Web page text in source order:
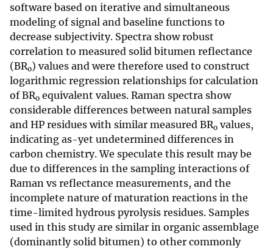
software based on iterative and simultaneous
modeling of signal and baseline functions to
decrease subjectivity. Spectra show robust
correlation to measured solid bitumen reflectance
(BRo) values and were therefore used to construct
logarithmic regression relationships for calculation
of BRo equivalent values. Raman spectra show
considerable differences between natural samples
and HP residues with similar measured BRo values,
indicating as-yet undetermined differences in
carbon chemistry. We speculate this result may be
due to differences in the sampling interactions of
Raman vs reflectance measurements, and the
incomplete nature of maturation reactions in the
time-limited hydrous pyrolysis residues. Samples
used in this study are similar in organic assemblage
(dominantly solid bitumen) to other commonly